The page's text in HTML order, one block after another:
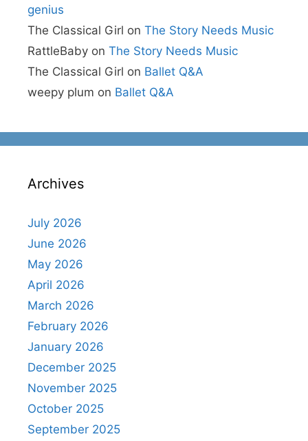
genius
The Classical Girl on The Story Needs Music
RattleBaby on The Story Needs Music
The Classical Girl on Ballet Q&A
weepy plum on Ballet Q&A
Archives
July 2026
June 2026
May 2026
April 2026
March 2026
February 2026
January 2026
December 2025
November 2025
October 2025
September 2025